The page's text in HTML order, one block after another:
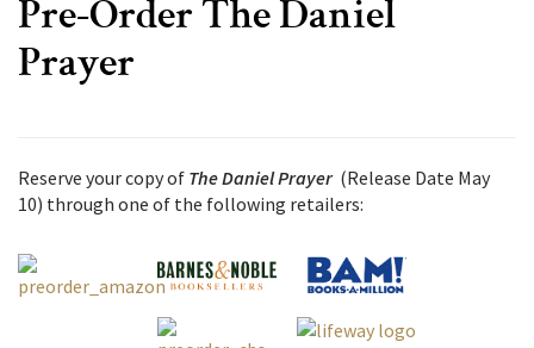
Pre-Order The Daniel
Prayer
Reserve your copy of The Daniel Prayer(Release Date May
10) through one of the following retailers: